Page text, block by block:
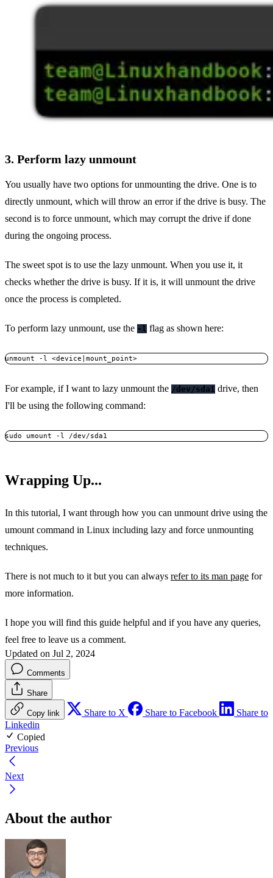
3. Perform lazy unmount
You usually have two options for unmounting the drive. One is to
directly unmount, which will throw an error if the drive is busy. The
second is to force unmount, which may corrupt the drive if done
during the ongoing process.
The sweet spot is to use the lazy unmount. When you use it, it
checks whether the drive is busy. If it is, it will unmount the drive
once the process is completed.
To perform lazy unmount, use the -l flag as shown here:
unmount -l <device|mount_point>
For example, if I want to lazy unmount the /dev/sda1 drive, then
I'll be using the following command:
sudo umount -l /dev/sda1
Wrapping Up...
In this tutorial, I want through how you can unmount drive using the
umount command in Linux including lazy and force unmounting
techniques.
There is not much to it but you can always refer to its man page for
more information.
I hope you will find this guide helpful and if you have any queries,
feel free to leave us a comment.
Updated on Jul 2, 2024
Comments
Share
Copy link Share to X Share to Facebook
Share to
Linkedin
Copied
Previous
Next
About the author